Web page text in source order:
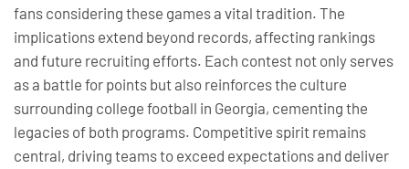
fans considering these games a vital tradition. The
implications extend beyond records, affecting rankings
and future recruiting efforts. Each contest not only serves
as a battle for points but also reinforces the culture
surrounding college football in Georgia, cementing the
legacies of both programs. Competitive spirit remains
central, driving teams to exceed expectations and deliver